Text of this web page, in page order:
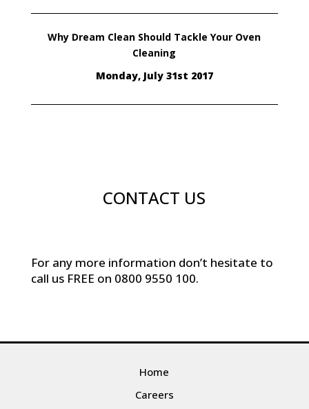
Why Dream Clean Should Tackle Your Oven
Cleaning
Monday, July 31st 2017
CONTACT US
For any more information don’t hesitate to
call us FREE on 0800 9550 100.
Home
Careers